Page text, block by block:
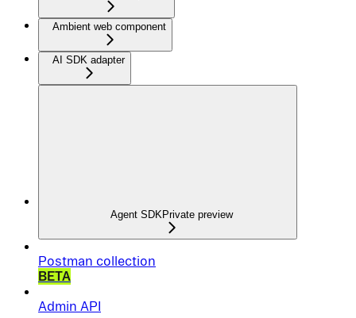
Ambient web component
AI SDK adapter
Agent SDKPrivate preview
Postman collection
BETA
Admin API